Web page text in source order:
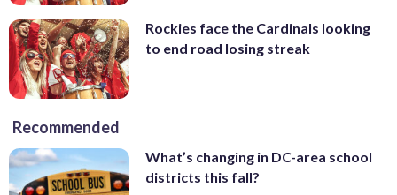
Rockies face the Cardinals looking
to end road losing streak
Recommended
What’s changing in DC-area school
districts this fall?